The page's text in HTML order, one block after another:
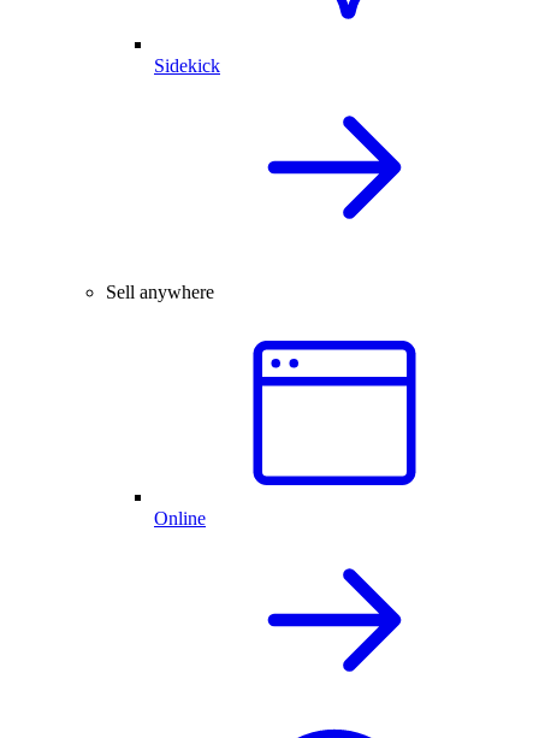
Sidekick
Sell anywhere
Online